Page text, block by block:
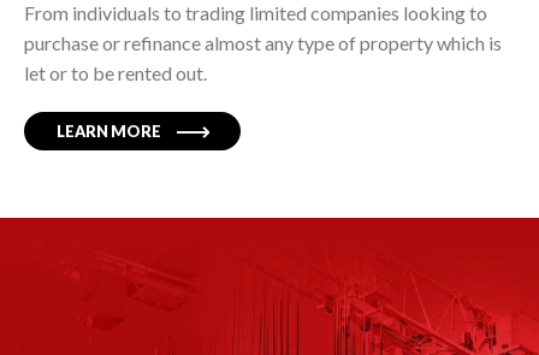
From individuals to trading limited companies looking to
purchase or refinance almost any type of property which is
let or to be rented out.
LEARN MORE